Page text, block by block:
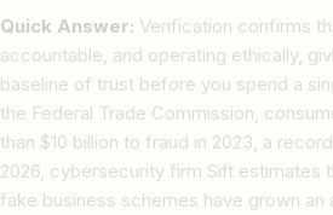
Quick Answer: Verification confirms
accountable, and operating ethically,
baseline of trust before you spend a
the Federal Trade Commission,
than $10 billion to fraud in 2023, a
2026, cybersecurity firm Sift estimates
fake business schemes have grown an